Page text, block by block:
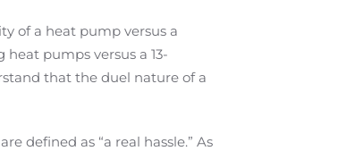
of a heat pump versus a
pumps versus a 13-
that the duel nature of a
defined as “a real hassle.” As